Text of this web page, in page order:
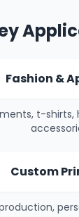
Fashion &
t-shirts,
Custom